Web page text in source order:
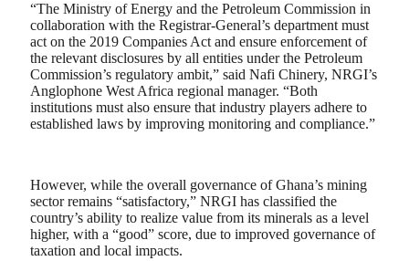
“The Ministry of Energy and the Petroleum Commission in
collaboration with the Registrar-General’s department must
act on the 2019 Companies Act and ensure enforcement of
the relevant disclosures by all entities under the Petroleum
Commission’s regulatory ambit,” said Nafi Chinery, NRGI’s
Anglophone West Africa regional manager. “Both
institutions must also ensure that industry players adhere to
established laws by improving monitoring and compliance.”
However, while the overall governance of Ghana’s mining
sector remains “satisfactory,” NRGI has classified the
country’s ability to realize value from its minerals as a level
higher, with a “good” score, due to improved governance of
taxation and local impacts.